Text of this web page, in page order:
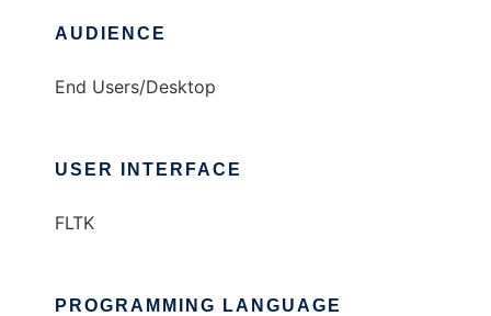
AUDIENCE
End Users/Desktop
USER INTERFACE
FLTK
PROGRAMMING LANGUAGE